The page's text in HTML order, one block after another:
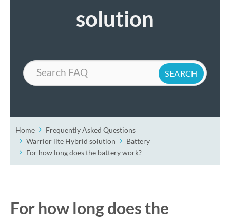
solution
Search
Home
Frequently Asked Questions
Warrior lite Hybrid solution
Battery
For how long does the battery work?
For how long does the